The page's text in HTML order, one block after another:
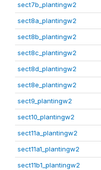
sect7b_plantingw2
sect8a_plantingw2
sect8b_plantingw2
sect8c_plantingw2
sect8d_plantingw2
sect8e_plantingw2
sect9_plantingw2
sect10_plantingw2
sect11a_plantingw2
sect11a1_plantingw2
sect11b1_plantingw2